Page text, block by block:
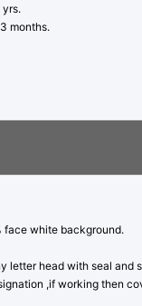
yrs.
months.
face white background.
letter head with seal and
,if working then